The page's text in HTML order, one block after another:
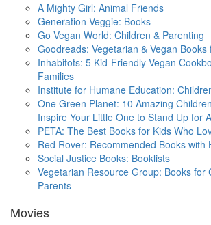
A Mighty Girl: Animal Friends
Generation Veggie: Books
Go Vegan World: Children & Parenting
Goodreads: Vegetarian & Vegan Books
Inhabitots: 5 Kid-Friendly Vegan
Families
Institute for Humane Education:
One Green Planet: 10 Amazing
Inspire Your Little One to Stand Up for
PETA: The Best Books for Kids Who
Red Rover: Recommended Books with
Social Justice Books: Booklists
Vegetarian Resource Group: Books for
Parents
Movies